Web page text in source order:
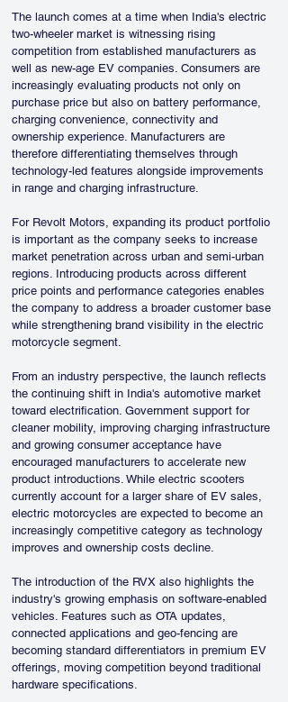
The launch comes at a time when India's electric
two-wheeler market is witnessing rising
competition from established manufacturers as
well as new-age EV companies. Consumers are
increasingly evaluating products not only on
purchase price but also on battery performance,
charging convenience, connectivity and
ownership experience. Manufacturers are
therefore differentiating themselves through
technology-led features alongside improvements
in range and charging infrastructure.
For Revolt Motors, expanding its product portfolio
is important as the company seeks to increase
market penetration across urban and semi-urban
regions. Introducing products across different
price points and performance categories enables
the company to address a broader customer base
while strengthening brand visibility in the electric
motorcycle segment.
From an industry perspective, the launch reflects
the continuing shift in India's automotive market
toward electrification. Government support for
cleaner mobility, improving charging infrastructure
and growing consumer acceptance have
encouraged manufacturers to accelerate new
product introductions. While electric scooters
currently account for a larger share of EV sales,
electric motorcycles are expected to become an
increasingly competitive category as technology
improves and ownership costs decline.
The introduction of the RVX also highlights the
industry's growing emphasis on software-enabled
vehicles. Features such as OTA updates,
connected applications and geo-fencing are
becoming standard differentiators in premium EV
offerings, moving competition beyond traditional
hardware specifications.